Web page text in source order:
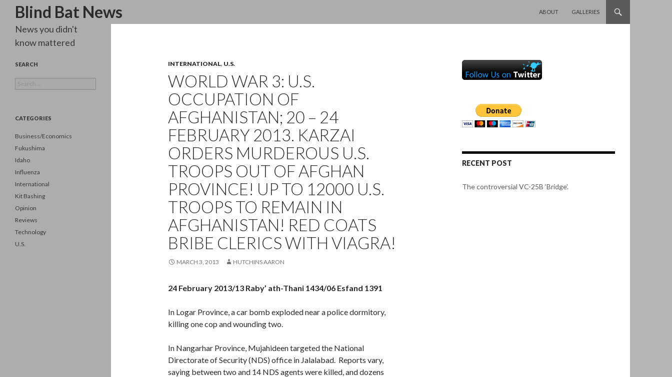
Blind Bat News
Search
ABOUT
GALLERIES
INTERNATIONAL, U.S.
WORLD WAR 3: U.S.
OCCUPATION OF
AFGHANISTAN; 20 – 24
FEBRUARY 2013. KARZAI
ORDERS MURDEROUS U.S.
TROOPS OUT OF AFGHAN
PROVINCE! UP TO 12000 U.S.
TROOPS TO REMAIN IN
AFGHANISTAN! RED COATS
BRIBE CLERICS WITH VIAGRA!
MARCH 3, 2013 HUTCHINS AARON
24 February 2013/13 Raby’ ath-Thani 1434/06 Esfand 1391
In Logar Province, a car bomb exploded near a police dormitory,
killing one cop and wounding two.
In Nangarhar Province, Mujahideen targeted the National
Directorate of Security (NDS) office in Jalalabad. Reports vary,
saying between two and 14 NDS agents were killed, and dozens
RECENT POST
The controversial VC-25B ‘Bridge’.
News you didn't
know mattered
SEARCH
for:
CATEGORIES
Business/Economics
Fukushima
Idaho
Influenza
International
Kit Bashing
Opinion
Reviews
Technology
U.S.